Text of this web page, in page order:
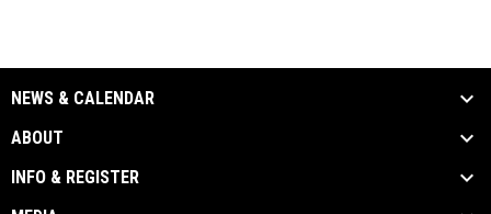
NEWS & CALENDAR
ABOUT
INFO & REGISTER